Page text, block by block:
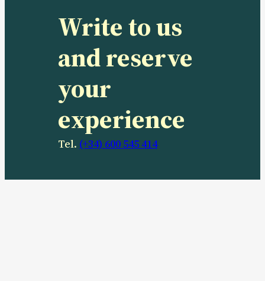
Write to us
and reserve
your
experience
Tel. (+34) 600 545 414